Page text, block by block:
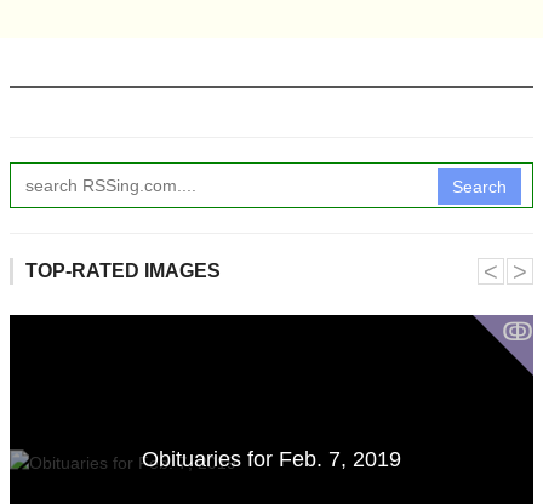
Search
TOP-RATED IMAGES
ↂ
Obituaries for Feb. 7, 2019
˂ ˃